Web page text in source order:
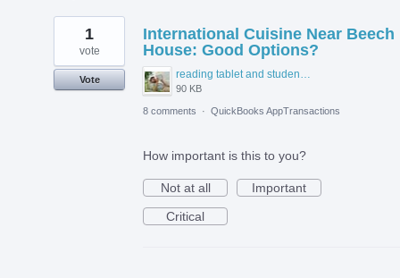
2
results
found
International Cuisine Near Beech
House: Good Options?
90 KB
1
vote
Vote
8 comments · QuickBooks AppTransactions
How important is this to you?
Not at all
Important
Critical